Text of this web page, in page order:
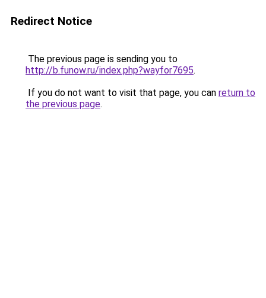
Redirect Notice
The previous page is sending you to
http://b.funow.ru/index.php?wayfor7695.
If you do not want to visit that page, you can return to
the previous page.